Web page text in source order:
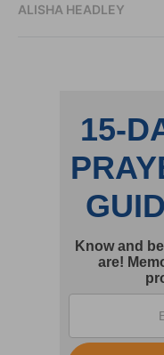
ALISHA HEADLEY